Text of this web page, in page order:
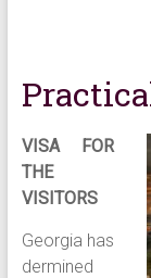
VISA FOR
THE
VISITORS
Georgia has
dermined